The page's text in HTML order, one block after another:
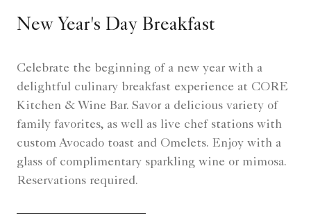
New Year's Day Breakfast
Celebrate the beginning of a new year with a
delightful culinary breakfast experience at CORE
Kitchen & Wine Bar. Savor a delicious variety of
family favorites, as well as live chef stations with
custom Avocado toast and Omelets. Enjoy with a
glass of complimentary sparkling wine or mimosa.
Reservations required.